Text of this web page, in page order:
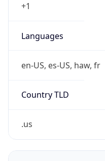
+1
Languages
en-US, es-US, haw, fr
Country TLD
.us